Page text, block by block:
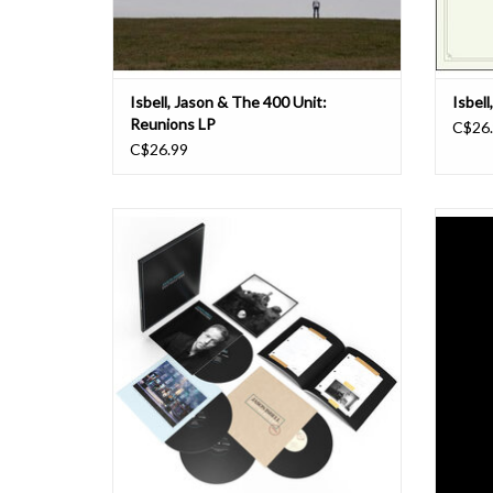
Isbell, Jason & The 400 Unit:
Reunions LP
C$26.99
Jason Isbell’s songs are filled with ghosts.
They’re haunted by spirits both welcome and
unwelcome, by the personal and historical
legacies that make us who we are. Nowhere
is this more evident than on his 2013
breakthrough album Southeastern. Isbell offe
front-
four